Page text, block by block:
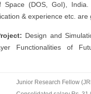
Space (DOS, GoI), India.
& experience etc. are
Design and
Functionalities of
Junior Research Fellow